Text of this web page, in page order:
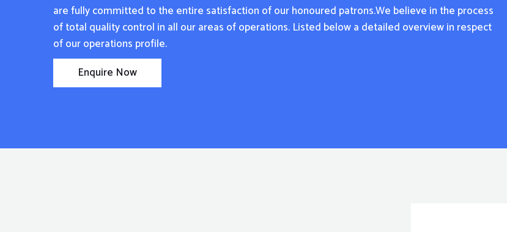
are fully committed to the entire satisfaction of our honoured patrons.We believe in the process
of total quality control in all our areas of operations. Listed below a detailed overview in respect
of our operations profile.
Enquire Now